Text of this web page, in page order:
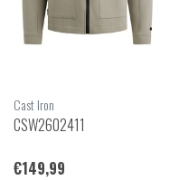
Cast Iron
CSW2602411
€149,99